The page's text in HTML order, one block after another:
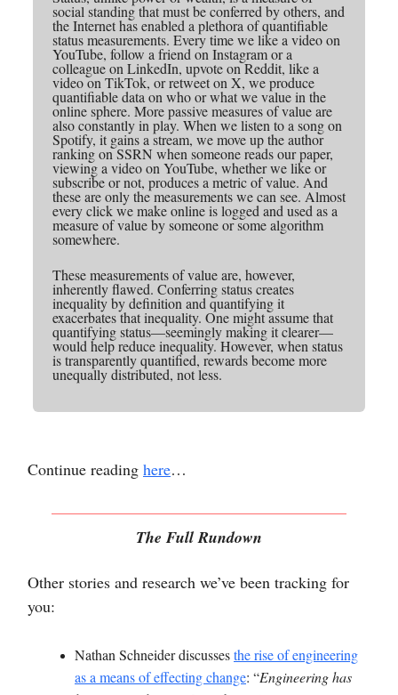
social standing that must be conferred by others, and
the Internet has enabled a plethora of quantifiable
status measurements. Every time we like a video on
YouTube, follow a friend on Instagram or a
colleague on LinkedIn, upvote on Reddit, like a
video on TikTok, or retweet on X, we produce
quantifiable data on who or what we value in the
online sphere. More passive measures of value are
also constantly in play. When we listen to a song on
Spotify, it gains a stream, we move up the author
ranking on SSRN when someone reads our paper,
viewing a video on YouTube, whether we like or
subscribe or not, produces a metric of value. And
these are only the measurements we can see. Almost
every click we make online is logged and used as a
measure of value by someone or some algorithm
somewhere.
These measurements of value are, however,
inherently flawed. Conferring status creates
inequality by definition and quantifying it
exacerbates that inequality. One might assume that
quantifying status—seemingly making it clearer—
would help reduce inequality. However, when status
is transparently quantified, rewards become more
unequally distributed, not less.
Continue reading here…
The Full Rundown
Other stories and research we’ve been tracking for
you:
Nathan Schneider discussesthe rise of engineering
as a means of effecting change: “Engineering has